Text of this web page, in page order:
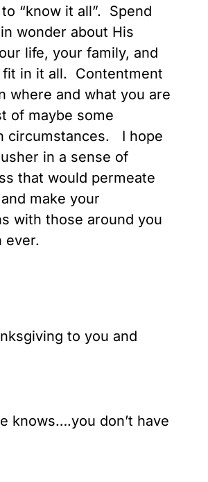
“know it all”. Spend
wonder about His
life, your family, and
in it all. Contentment
where and what you are
of maybe some
circumstances. I hope
in a sense of
that would permeate
make your
with those around you
ever.
to you and
knows….you don’t have